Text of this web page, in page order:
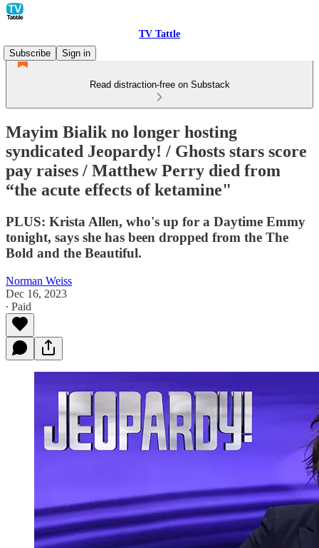
TV Tattle
Subscribe
Sign in
Read distraction-free on Substack
Mayim Bialik no longer hosting
syndicated Jeopardy! / Ghosts stars score
pay raises / Matthew Perry died from
“the acute effects of ketamine"
PLUS: Krista Allen, who's up for a Daytime Emmy
tonight, says she has been dropped from the The
Bold and the Beautiful.
Norman Weiss
Dec 16, 2023
∙ Paid